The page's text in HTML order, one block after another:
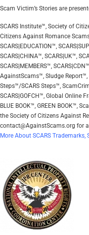
Scam Victim’s Stories are
SCARS Institute™, Society of
Citizens Against Romance
SCARS|EDUCATION™,
SCARS|CHINA™, SCARS|UK™,
SCARS|MEMBERS™,
AgainstScams™, Sludge
Steps™/SCARS Steps™,
SCARS|GOFCH™, Global Online
BLUE BOOK™, GREEN BOOK™,
the Society of Citizens Against
contact@AgainstScams.org for
More About SCARS Trademarks,